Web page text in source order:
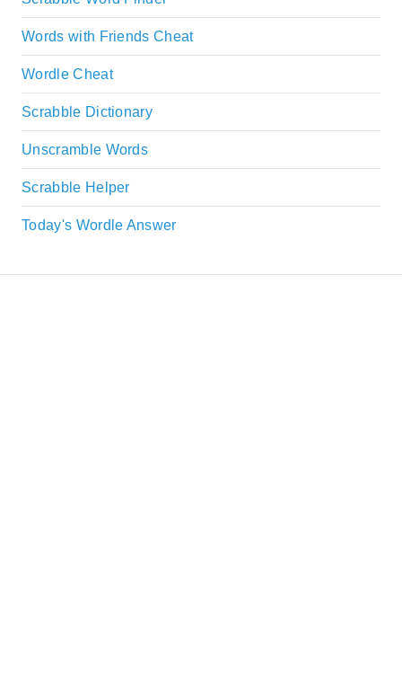
Words with Friends Cheat
Wordle Cheat
Scrabble Dictionary
Unscramble Words
Scrabble Helper
Today's Wordle Answer